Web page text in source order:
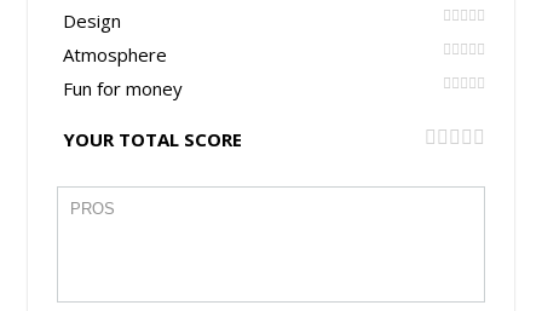
Design
Atmosphere
Fun for money
YOUR TOTAL SCORE